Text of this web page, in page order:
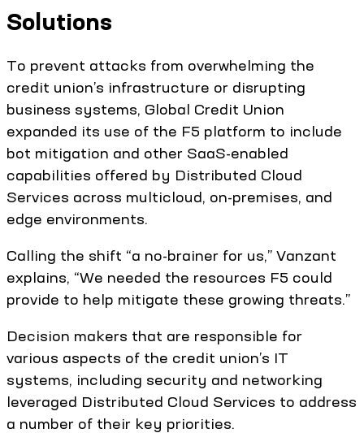
Solutions
To prevent attacks from overwhelming the
credit union’s infrastructure or disrupting
business systems, Global Credit Union
expanded its use of the F5 platform to include
bot mitigation and other SaaS-enabled
capabilities offered by Distributed Cloud
Services across multicloud, on-premises, and
edge environments.
Calling the shift “a no-brainer for us,” Vanzant
explains, “We needed the resources F5 could
provide to help mitigate these growing threats.”
Decision makers that are responsible for
various aspects of the credit union’s IT
systems, including security and networking
leveraged Distributed Cloud Services to address
a number of their key priorities.